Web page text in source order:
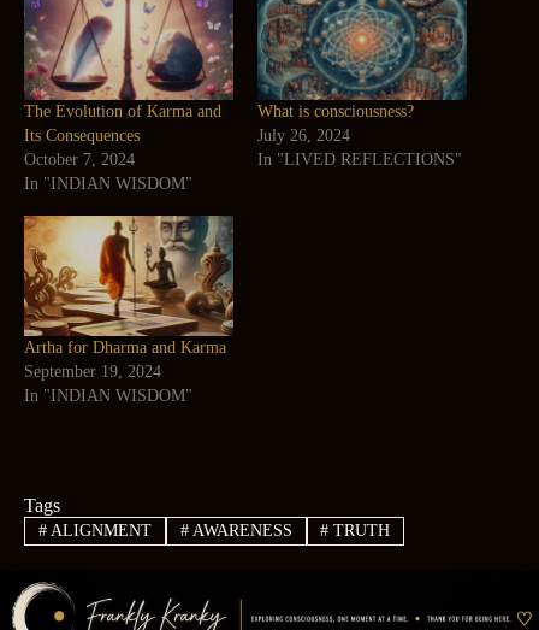
The Evolution of Karma and
Its Consequences
October 7, 2024
In "INDIAN WISDOM"
What is consciousness?
July 26, 2024
In "LIVED REFLECTIONS"
Artha for Dharma and Karma
September 19, 2024
In "INDIAN WISDOM"
Tags
#ALIGNMENT #AWARENESS # TRUTH